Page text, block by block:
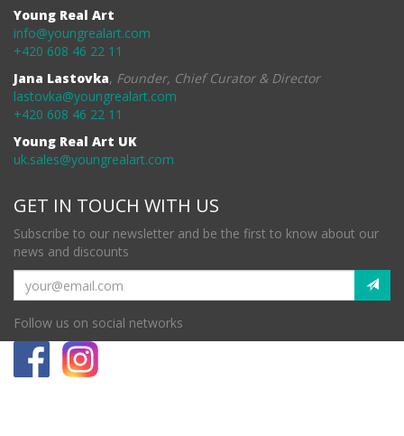
Young Real Art
info@youngrealart.com
+420 608 46 22 11
Jana Lastovka, Founder, Chief Curator & Director
lastovka@youngrealart.com
+420 608 46 22 11
Young Real Art UK
uk.sales@youngrealart.com
GET IN TOUCH WITH US
Subscribe to our newsletter and be the first to know about our
news and discounts
Follow us on social networks